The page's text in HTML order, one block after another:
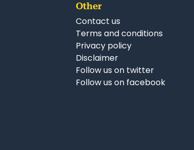
Other
Contact us
Terms and conditions
Privacy policy
Disclaimer
Follow us on twitter
Follow us on facebook